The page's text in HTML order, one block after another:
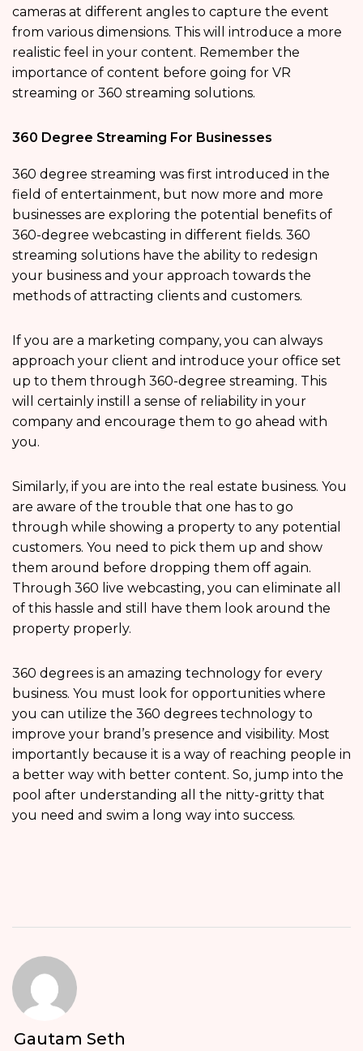
cameras at different angles to capture the event
from various dimensions. This will introduce a more
realistic feel in your content. Remember the
importance of content before going for VR
streaming or 360 streaming solutions.
360 Degree Streaming For Businesses
360 degree streaming was first introduced in the
field of entertainment, but now more and more
businesses are exploring the potential benefits of
360-degree webcasting in different fields. 360
streaming solutions have the ability to redesign
your business and your approach towards the
methods of attracting clients and customers.
If you are a marketing company, you can always
approach your client and introduce your office set
up to them through 360-degree streaming. This
will certainly instill a sense of reliability in your
company and encourage them to go ahead with
you.
Similarly, if you are into the real estate business. You
are aware of the trouble that one has to go
through while showing a property to any potential
customers. You need to pick them up and show
them around before dropping them off again.
Through 360 live webcasting, you can eliminate all
of this hassle and still have them look around the
property properly.
360 degrees is an amazing technology for every
business. You must look for opportunities where
you can utilize the 360 degrees technology to
improve your brand’s presence and visibility. Most
importantly because it is a way of reaching people in
a better way with better content. So, jump into the
pool after understanding all the nitty-gritty that
you need and swim a long way into success.
Gautam Seth